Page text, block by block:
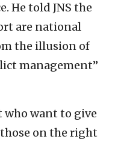
He told JNS the
are national
the illusion of
management”
want to give
on the right